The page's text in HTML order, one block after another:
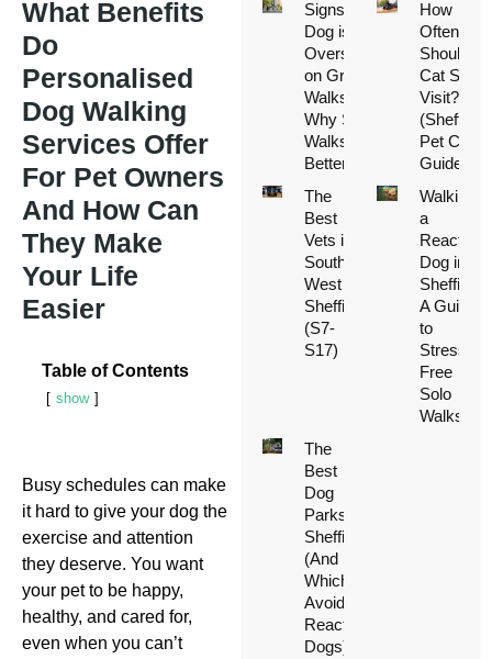
What Benefits
Do
Personalised
Dog Walking
Services Offer
For Pet Owners
And How Can
They Make
Your Life
Easier
Table of Contents
show
Busy schedules can make
it hard to give your dog the
exercise and attention
they deserve. You want
your pet to be happy,
healthy, and cared for,
even when you can’t
Signs Your
Dog is
Overstimulated
on Group
Walks (And
Why Solo
Walks Are
Better)
How
Often
Should a
Cat Sitter
Visit?
(Sheffield
Pet Care
Guide)
The
Best
Vets in
South
West
Sheffield
(S7-
S17)
Walking
a
Reactive
Dog in
Sheffield:
A Guide
to
Stress-
Free
Solo
Walks
The
Best
Dog
Parks in
Sheffield
(And
Which to
Avoid for
Reactive
Dogs)